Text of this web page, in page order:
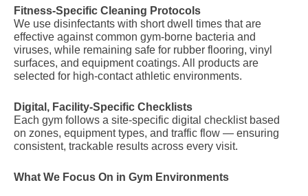
Fitness-Specific Cleaning Protocols
We use disinfectants with short dwell times that are
effective against common gym-borne bacteria and
viruses, while remaining safe for rubber flooring, vinyl
surfaces, and equipment coatings. All products are
selected for high-contact athletic environments.
Digital, Facility-Specific Checklists
Each gym follows a site-specific digital checklist based
on zones, equipment types, and traffic flow — ensuring
consistent, trackable results across every visit.
What We Focus On in Gym Environments